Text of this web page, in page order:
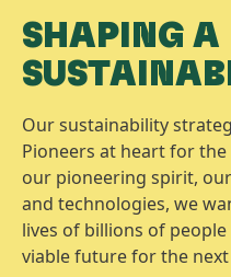
SHAPING A
Our sustainability
Pioneers at heart for
our pioneering spirit,
and technologies, we
lives of billions of people
viable future for the